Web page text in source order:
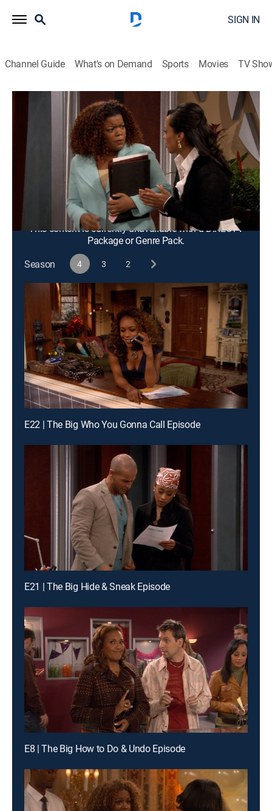
SIGN IN
Channel Guide What's on Demand Sports Movies TV
Half & Half
S4 E18 | The Big "What Have We Done"
Episode
Sitcom|2006
Dee Dee tries to butter up Brent by inviting him to
dinner, but things do not go as planned after they both
drink too much.
This content is currently unavailable with a DIRECTV
Package or Genre Pack.
Season
4 3 2
E22 | The Big Who You Gonna Call Episode
E21 | The Big Hide & Sneak Episode
E8 | The Big How to Do & Undo Episode